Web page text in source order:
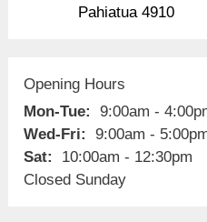
Pahiatua 4910
Opening Hours
Mon-Tue:
9:00am -
Wed-Fri:
9:00am -
Sat:
10:00am - 12:30pm
Closed Sunday